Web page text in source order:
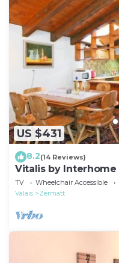
US $431
8.2(14 Reviews)
Vitalis by Interhome
TV Wheelchair Accessible
Valais
Zermatt